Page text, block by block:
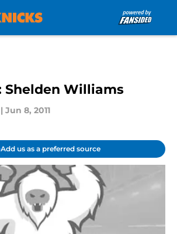
Shelden Williams
| Jun 8, 2011
Add us as a preferred source